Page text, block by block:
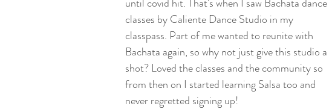
classes by Caliente Dance Studio in my
classpass. Part of me wanted to reunite with
Bachata again, so why not just give this studio a
shot? Loved the classes and the community so
from then on I started learning Salsa too and
never regretted signing up!